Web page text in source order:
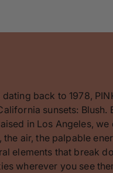
back to 1978,
sunsets:
in Los Angeles,
air, the palpable
elements that break
wherever you see